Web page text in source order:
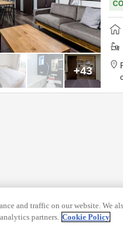
+43
and traffic on our website. We
partners. Cookie Policy